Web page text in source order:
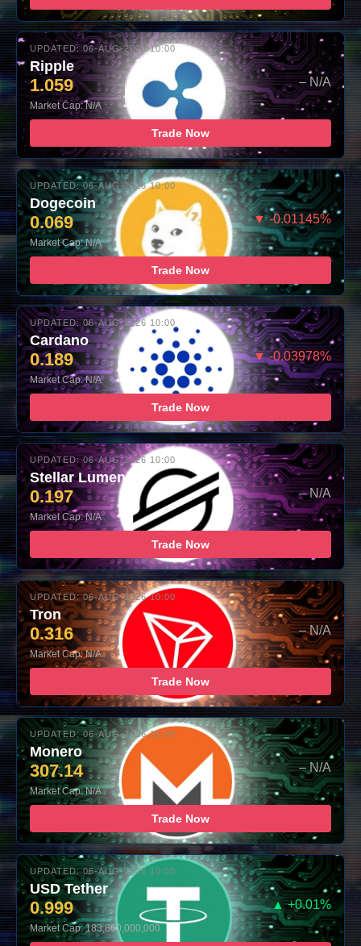
UPDATED: 06-AUG-2026 10:00
Ripple
1.059 – N/A
Market Cap: N/A
Trade Now
UPDATED: 06-AUG-2026 10:00
Dogecoin
0.069 ▼ -0.01145%
Market Cap: N/A
Trade Now
UPDATED: 06-AUG-2026 10:00
Cardano
0.189 ▼ -0.03978%
Market Cap: N/A
Trade Now
UPDATED: 06-AUG-2026 10:00
Stellar Lumens
0.197 – N/A
Market Cap: N/A
Trade Now
UPDATED: 06-AUG-2026 10:00
Tron
0.316 – N/A
Market Cap: N/A
Trade Now
UPDATED: 06-AUG-2026 10:00
Monero
307.14 – N/A
Market Cap: N/A
Trade Now
UPDATED: 06-AUG-2026 10:00
USD Tether
0.999 ▲ +0.01%
Market Cap: 183,860,000,000